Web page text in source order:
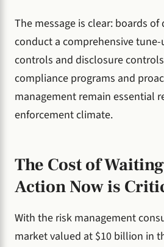
The message is clear: boards
conduct a comprehensive
controls and disclosure
compliance programs and
management remain essential
enforcement climate.
The Cost of
Action Now is
With the risk management
market valued at $10 billion in